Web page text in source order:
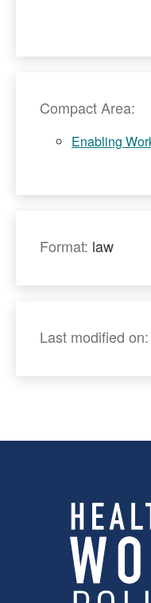
Compact Area:
Enabling
Format: law
Last modified on: